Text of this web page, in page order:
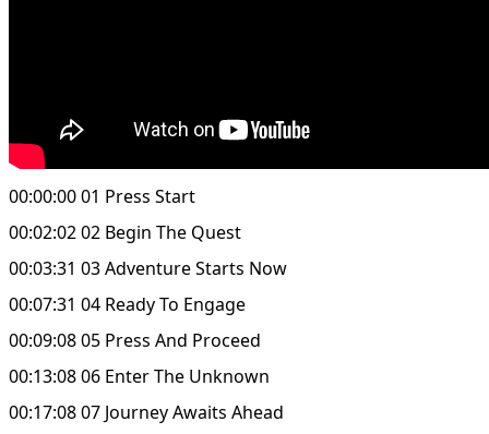
00:00:00 01 Press Start
00:02:02 02 Begin The Quest
00:03:31 03 Adventure Starts Now
00:07:31 04 Ready To Engage
00:09:08 05 Press And Proceed
00:13:08 06 Enter The Unknown
00:17:08 07 Journey Awaits Ahead